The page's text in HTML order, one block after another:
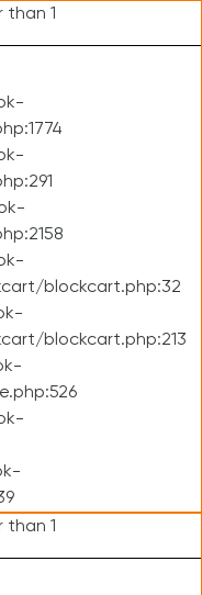
than 1
blockcart.php:32
blockcart.php:213
than 1